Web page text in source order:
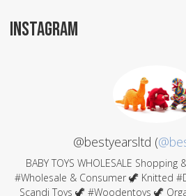
INSTAGRAM
@bestyearsltd (
BABY TOYS WHOLESALE
#Wholesale & Consumer 🦖 Knitted
Scandi Toys 🦖 #Woodentoys 🦖